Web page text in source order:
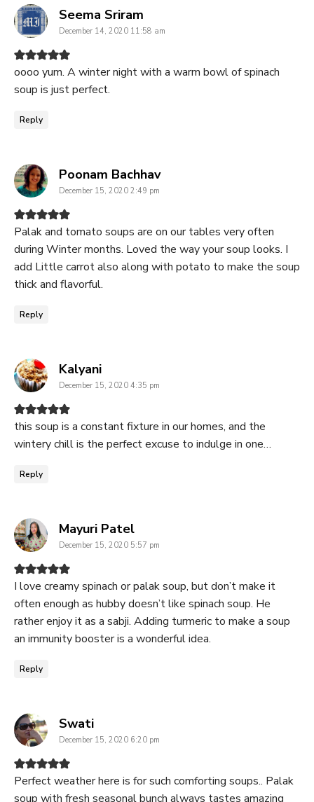
Seema Sriram
December 14, 2020 11:58 am
oooo yum. A winter night with a warm bowl of spinach
soup is just perfect.
Reply
Poonam Bachhavsays:
December 15, 2020 2:49 pm
Palak and tomato soups are on our tables very often
during Winter months. Loved the way your soup looks. I
add Little carrot also along with potato to make the soup
thick and flavorful.
Reply
Kalyanisays:
December 15, 2020 4:35 pm
this soup is a constant fixture in our homes, and the
wintery chill is the perfect excuse to indulge in one…
Reply
Mayuri Patelsays:
December 15, 2020 5:57 pm
I love creamy spinach or palak soup, but don’t make it
often enough as hubby doesn’t like spinach soup. He
rather enjoy it as a sabji. Adding turmeric to make a soup
an immunity booster is a wonderful idea.
Reply
Swatisays:
December 15, 2020 6:20 pm
Perfect weather here is for such comforting soups.. Palak
soup with fresh seasonal bunch always tastes amazing